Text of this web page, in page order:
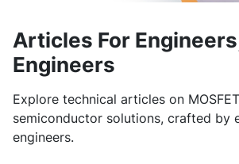
Articles For
Engineers
Explore technical articles on
semiconductor solutions, crafted by
engineers.